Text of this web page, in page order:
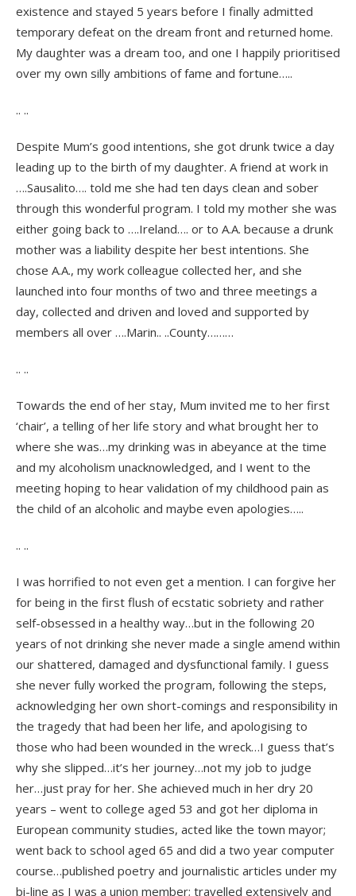
existence and stayed 5 years before I finally admitted
temporary defeat on the dream front and returned home.
My daughter was a dream too, and one I happily prioritised
over my own silly ambitions of fame and fortune…..
.. ..
Despite Mum’s good intentions, she got drunk twice a day
leading up to the birth of my daughter. A friend at work in
….Sausalito…. told me she had ten days clean and sober
through this wonderful program. I told my mother she was
either going back to ….Ireland…. or to A.A. because a drunk
mother was a liability despite her best intentions. She
chose A.A., my work colleague collected her, and she
launched into four months of two and three meetings a
day, collected and driven and loved and supported by
members all over ….Marin.. ..County………
.. ..
Towards the end of her stay, Mum invited me to her first
‘chair’, a telling of her life story and what brought her to
where she was…my drinking was in abeyance at the time
and my alcoholism unacknowledged, and I went to the
meeting hoping to hear validation of my childhood pain as
the child of an alcoholic and maybe even apologies…..
.. ..
I was horrified to not even get a mention. I can forgive her
for being in the first flush of ecstatic sobriety and rather
self-obsessed in a healthy way…but in the following 20
years of not drinking she never made a single amend within
our shattered, damaged and dysfunctional family. I guess
she never fully worked the program, following the steps,
acknowledging her own short-comings and responsibility in
the tragedy that had been her life, and apologising to
those who had been wounded in the wreck…I guess that’s
why she slipped…it’s her journey…not my job to judge
her…just pray for her. She achieved much in her dry 20
years – went to college aged 53 and got her diploma in
European community studies, acted like the town mayor;
went back to school aged 65 and did a two year computer
course…published poetry and journalistic articles under my
bi-line as I was a union member; travelled extensively and